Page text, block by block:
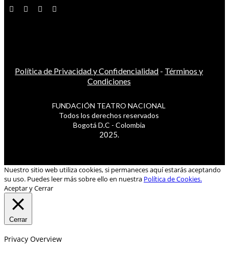
Política de Privacidad y Confidencialidad - Términos y
Condiciones
FUNDACIÓN TEATRO NACIONAL
Todos los derechos reservados
Bogotá D.C - Colombia
2025.
Nuestro sitio web utiliza cookies, si permaneces aquí estarás aceptando
su uso. Puedes leer más sobre ello en nuestra Política de Cookies.
Aceptar y Cerrar
Cerrar
Privacy Overview